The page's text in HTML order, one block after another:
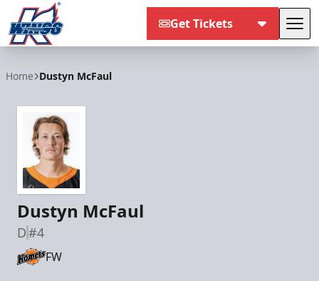
Get Tickets
Home Dustyn McFaul
Dustyn McFaul
D#4
FW